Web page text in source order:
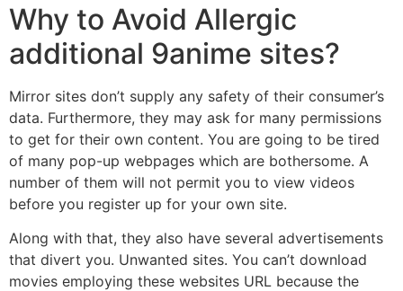
Why to Avoid Allergic
additional 9anime sites?
Mirror sites don’t supply any safety of their consumer’s
data. Furthermore, they may ask for many permissions
to get for their own content. You are going to be tired
of many pop-up webpages which are bothersome. A
number of them will not permit you to view videos
before you register up for your own site.
Along with that, they also have several advertisements
that divert you. Unwanted sites. You can’t download
movies employing these websites URL because the